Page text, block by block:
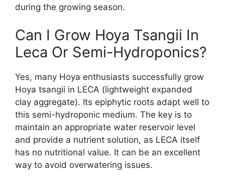
during the growing season.
Can I Grow Hoya Tsangii In
Leca Or Semi-Hydroponics?
Yes, many Hoya enthusiasts successfully grow
Hoya tsangii in LECA (lightweight expanded
clay aggregate). Its epiphytic roots adapt well to
this semi-hydroponic medium. The key is to
maintain an appropriate water reservoir level
and provide a nutrient solution, as LECA itself
has no nutritional value. It can be an excellent
way to avoid overwatering issues.